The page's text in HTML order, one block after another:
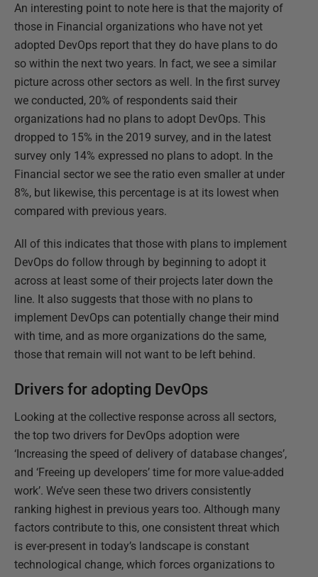
An interesting point to note here is that the majority of
those in Financial organizations who have not yet
adopted DevOps report that they do have plans to do
so within the next two years. In fact, we see a similar
picture across other sectors as well. In the first survey
we conducted, 20% of respondents said their
organizations had no plans to adopt DevOps. This
dropped to 15% in the 2019 survey, and in the latest
survey only 14% expressed no plans to adopt. In the
Financial sector we see the ratio even smaller at under
8%, but likewise, this percentage is at its lowest when
compared with previous years.
All of this indicates that those with plans to implement
DevOps do follow through by beginning to adopt it
across at least some of their projects later down the
line. It also suggests that those with no plans to
implement DevOps can potentially change their mind
with time, and as more organizations do the same,
those that remain will not want to be left behind.
Drivers for adopting DevOps
Looking at the collective response across all sectors,
the top two drivers for DevOps adoption were
‘Increasing the speed of delivery of database changes’,
and ‘Freeing up developers’ time for more value-added
work’. We’ve seen these two drivers consistently
ranking highest in previous years too. Although many
factors contribute to this, one consistent threat which
is ever-present in today’s landscape is constant
technological change, which forces organizations to